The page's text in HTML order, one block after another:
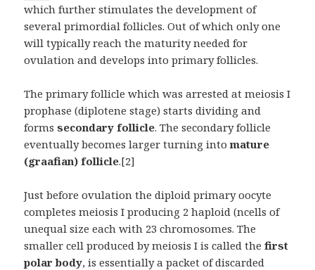
which further stimulates the development of
several primordial follicles. Out of which only one
will typically reach the maturity needed for
ovulation and develops into primary follicles.
The primary follicle which was arrested at meiosis I
prophase (diplotene stage) starts dividing and
formssecondary follicle. The secondary follicle
eventually becomes larger turning intomature
(graafian) follicle.[2]
Just before ovulation the diploid primary oocyte
completes meiosis I producing 2 haploid (ncells of
unequal size each with 23 chromosomes. The
smaller cell produced by meiosis I is called the first
polar body, is essentially a packet of discarded